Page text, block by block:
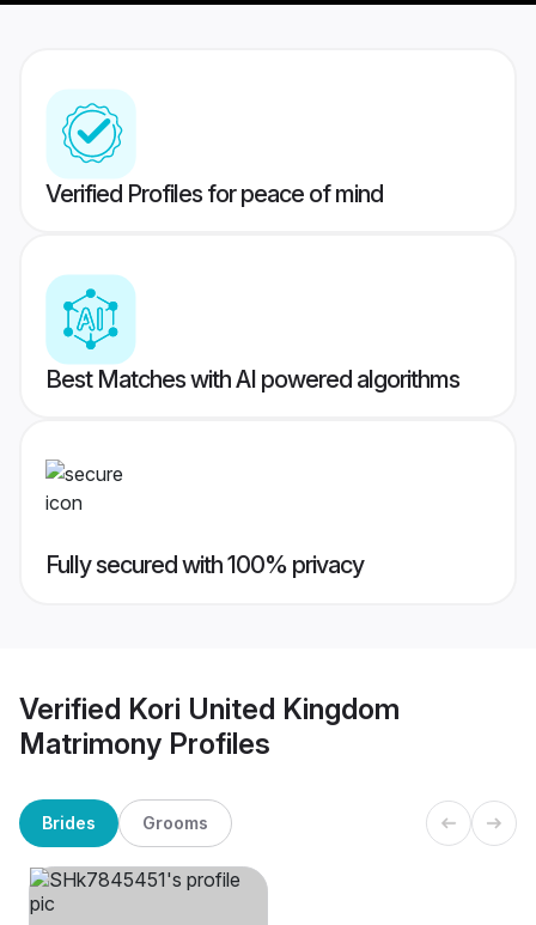
Verified Profiles for peace of mind
Best Matches with AI powered algorithms
Fully secured with 100% privacy
Verified Kori United Kingdom
Matrimony Profiles
Brides Grooms